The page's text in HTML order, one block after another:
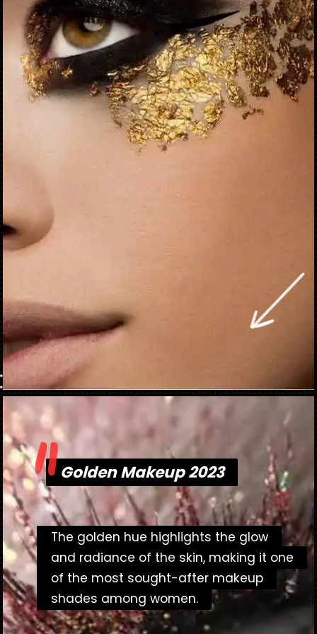
Opening https://danidrops.com.br/en/makeup-trends-2023/
The golden hue highlights the glow
and radiance of the skin, making it one
of the most sought-after makeup
shades among women.
The golden hue highlights the glow
and radiance of the skin, making it one
of the most sought-after makeup
shades among women.
Golden Makeup 2023
Golden Makeup 2023
"